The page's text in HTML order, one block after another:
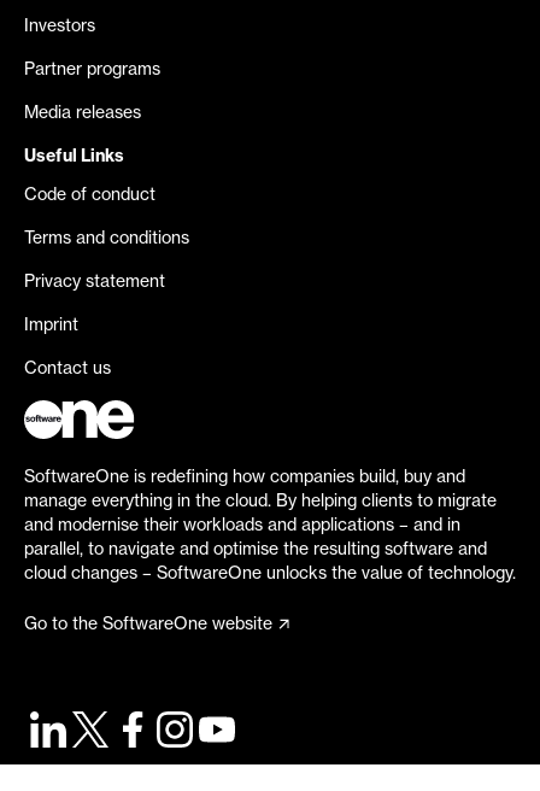
Investors
Partner programs
Media releases
Useful Links
Code of conduct
Terms and conditions
Privacy statement
Imprint
Contact us
SoftwareOne is redefining how companies build, buy and
manage everything in the cloud. By helping clients to migrate
and modernise their workloads and applications – and in
parallel, to navigate and optimise the resulting software and
cloud changes – SoftwareOne unlocks the value of technology.
Go to the SoftwareOne website